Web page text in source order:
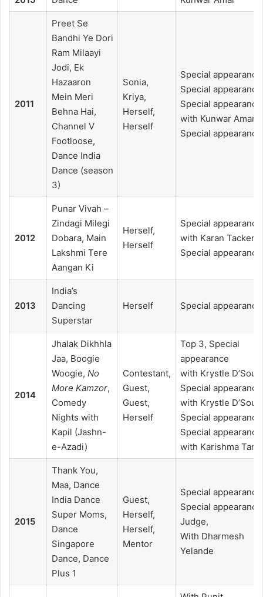
2011
Preet Se
Bandhi Ye Dori
Ram Milaayi
Jodi, Ek
Hazaaron
Mein Meri
Behna Hai,
Channel V
Footloose,
Dance India
Dance (season
3)
Sonia,
Kriya,
Herself,
Herself
Special
Special
Special appearance
with Kunwar Amar,
Special appearance
2012
Punar Vivah –
Zindagi Milegi
Dobara, Main
Lakshmi Tere
Aangan Ki
Herself,
Herself
Special appearance
with Karan Tacker,
Special appearance
2013
India’s
Dancing
Superstar
Herself Special appearance
2014
Jhalak Dikhhla
Jaa, Boogie
Woogie, No
More Kamzor,
Comedy
Nights with
Kapil (Jashn-
e-Azadi)
Contestant,
Guest,
Guest,
Herself
Top 3, Special
appearance
with Krystle
Special appearance
with Krystle
Special
Special appearance
with Karishma
2015
Thank You,
Maa, Dance
India Dance
Super Moms,
Dance
Singapore
Dance, Dance
Plus 1
Guest,
Herself,
Herself,
Mentor
Special
Special
Judge,
With Dharmesh
Yelande